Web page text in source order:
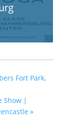
Fort Park,
Show |
»